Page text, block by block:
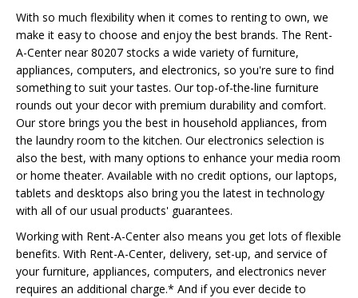
With so much flexibility when it comes to renting to own, we
make it easy to choose and enjoy the best brands. The Rent-
A-Center near 80207 stocks a wide variety of furniture,
appliances, computers, and electronics, so you're sure to find
something to suit your tastes. Our top-of-the-line furniture
rounds out your decor with premium durability and comfort.
Our store brings you the best in household appliances, from
the laundry room to the kitchen. Our electronics selection is
also the best, with many options to enhance your media room
or home theater. Available with no credit options, our laptops,
tablets and desktops also bring you the latest in technology
with all of our usual products' guarantees.
Working with Rent-A-Center also means you get lots of flexible
benefits. With Rent-A-Center, delivery, set-up, and service of
your furniture, appliances, computers, and electronics never
requires an additional charge.* And if you ever decide to